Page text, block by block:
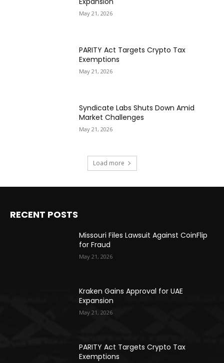
May 21, 2026
PARITY Act Targets Crypto Tax
Exemptions
May 21, 2026
Syndicate Labs Shuts Down Amid
Market Challenges
May 21, 2026
Load more
RECENT POSTS
Missouri Files Lawsuit Against CoinFlip
for Fraud
May 21, 2026
Kraken Gains Approval for UAE
Expansion
May 21, 2026
PARITY Act Targets Crypto Tax
Exemptions